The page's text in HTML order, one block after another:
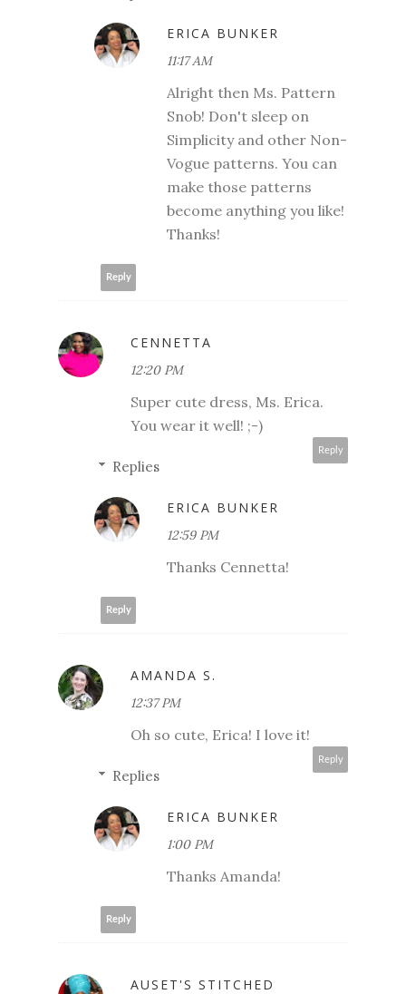
ERICA BUNKER
11:17 AM
Alright then Ms. Pattern
Snob! Don't sleep on
Simplicity and other Non-
Vogue patterns. You can
make those patterns
become anything you like!
Thanks!
Reply
CENNETTA
12:20 PM
Super cute dress, Ms. Erica.
You wear it well! ;-)
Reply
Replies
ERICA BUNKER
12:59 PM
Thanks Cennetta!
Reply
AMANDA S.
12:37 PM
Oh so cute, Erica! I love it!
Reply
Replies
ERICA BUNKER
1:00 PM
Thanks Amanda!
Reply
AUSET'S STITCHED